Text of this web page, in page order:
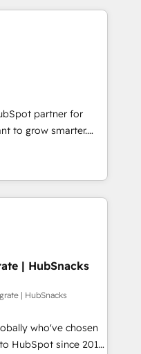
Expertise Impact
Excellence Impact
🏆2019
🏆2019
Impact Award 🏆
Impact Award 🏆2017
the Year 🏆2016
Award 🏆2015
🏆2014 HubSpot
Marketplace
partner for
to grow smarter.
from
generation and
with great
custom modules,
content and
With our bright
do mentality, we
So tell us
and growth driven
| HubSnacks
| HubSnacks
who've chosen
HubSpot since 2014